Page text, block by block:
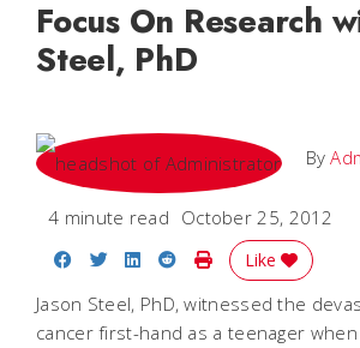
Focus On Research
Steel, PhD
By
4 minute read October 25, 2012
Share on Facebook
Share on Twitter
Share on LinkedIn
Share on Reddit
Print Story
Like
Jason Steel, PhD, witnessed the
cancer first-hand as a teenager